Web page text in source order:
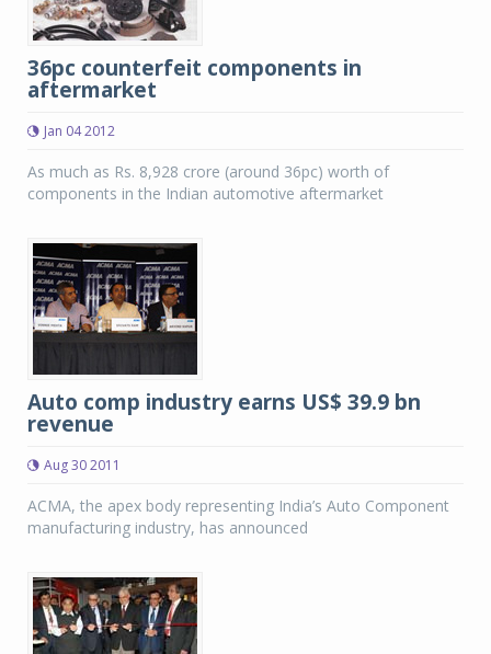
36pc counterfeit components in
aftermarket
Jan 04 2012
As much as Rs. 8,928 crore (around 36pc) worth of
components in the Indian automotive aftermarket
Auto comp industry earns US$ 39.9 bn
revenue
Aug 30 2011
ACMA, the apex body representing India’s Auto Component
manufacturing industry, has announced